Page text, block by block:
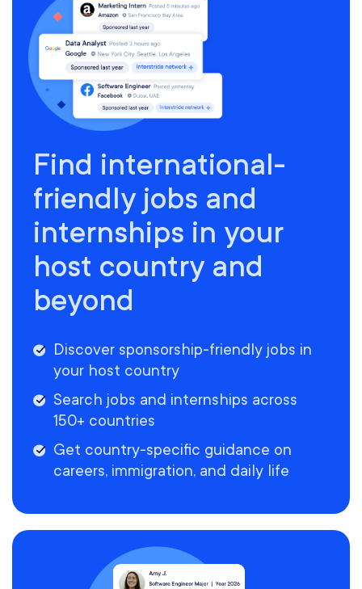
Find international-
friendly jobs and
internships in your
host country and
beyond
Discover sponsorship-friendly jobs in
your host country
Search jobs and internships across
150+ countries
Get country-specific guidance on
careers, immigration, and daily life